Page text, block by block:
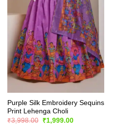
Purple Silk Embroidery Sequins
Print Lehenga Choli
₹3,998.00
Original
₹1,999.00Current